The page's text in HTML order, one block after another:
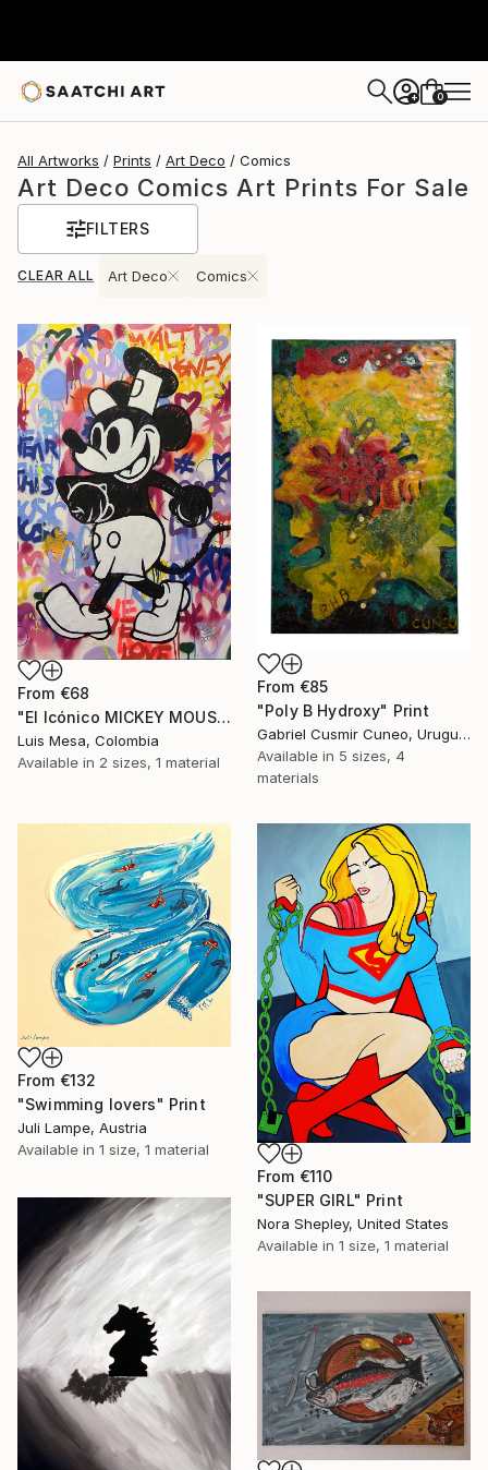
+ 0
All Artworks Prints Art Deco Comics
Art Deco Comics Art Prints For Sale
FILTERS
CLEAR ALL Art Deco Comics
From €68
"El Icónico MICKEY MOUSE" Print
Luis Mesa, Colombia
Available in 2 sizes, 1 material
From €85
"Poly B Hydroxy" Print
Gabriel Cusmir Cuneo, Uruguay
Available in 5 sizes, 4
materials
From €132
"Swimming lovers" Print
Juli Lampe, Austria
Available in 1 size, 1 material
From €110
"SUPER GIRL" Print
Nora Shepley, United States
Available in 1 size, 1 material